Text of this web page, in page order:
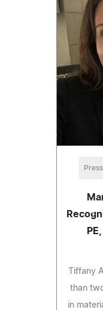
Tiffany
than
in